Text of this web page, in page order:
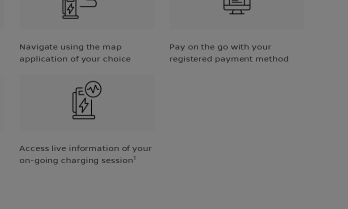
Navigate using the map
application of your choice
Pay on the go with your
registered payment method
Access live information of your
on-going charging session1